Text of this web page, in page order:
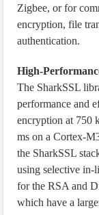
Zigbee, or for
encryption, file
authentication.
High-
The SharkSSL
performance and
encryption at 750
ms on a Cortex-
the SharkSSL
using selective in-
for the RSA and
which have a